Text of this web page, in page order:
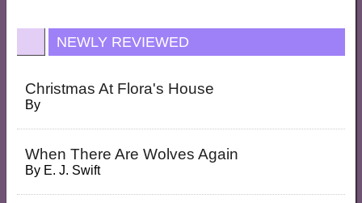
NEWLY REVIEWED
Christmas At Flora's House
By
When There Are Wolves Again
By E. J. Swift